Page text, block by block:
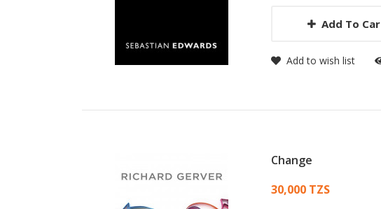
Add To
Add to wish list
Change
Card List
30,000 TZS